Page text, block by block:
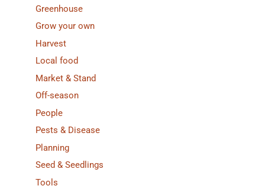
Greenhouse
Grow your own
Harvest
Local food
Market & Stand
Off-season
People
Pests & Disease
Planning
Seed & Seedlings
Tools